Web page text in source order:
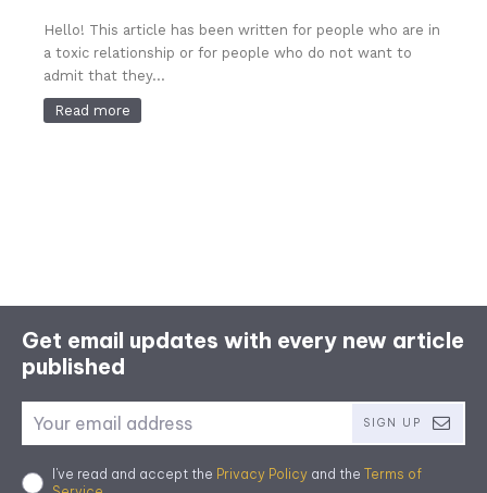
Hello! This article has been written for people who are in
a toxic relationship or for people who do not want to
admit that they...
Read more
Get email updates with every new article
published
SIGN UP
I've read and accept the Privacy Policy and the Terms of